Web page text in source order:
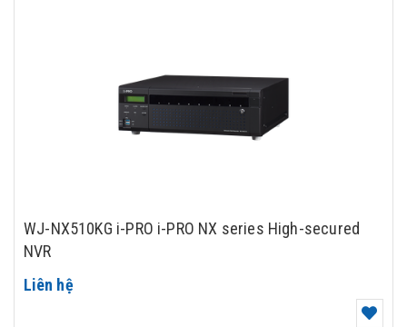
WJ-NX510KG i-PRO i-PRO NX series High-secured
NVR
Liên hệ